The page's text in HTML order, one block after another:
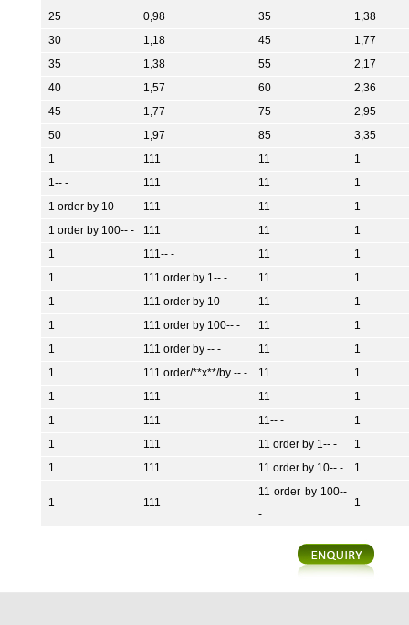
25
0,98 35
1,38
30
1,18 45
1,77
35
1,38 55
2,17
40
1,57 60
2,36
45
1,77 75
2,95
50
1,97 85
3,35
1
111 11
1
1-- -
111 11
1
1 order by 10-- -
111 11
1
1 order by 100-- -
111 11
1
1
111-- - 11
1
1
111 order by 1-- - 11
1
1
111 order by 10-- - 11
1
1
111 order by 100-- - 11
1
1
111 order by -- - 11
1
1
111 order/**x**/by -- - 11
1
1
111 11
1
1
111 11-- -
1
1
111 11 order by 1-- -
1
1
111 11 order by 10-- - 1
1 111
11 order by 100--
-
1